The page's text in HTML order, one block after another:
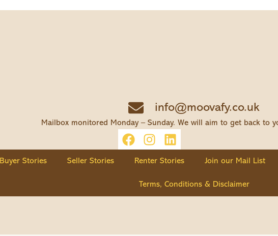
info@moovafy.co.uk
Mailbox monitored Monday – Sunday. We will aim to get back to
Buyer Stories Seller Stories Renter Stories Join our Mail List
Terms, Conditions & Disclaimer